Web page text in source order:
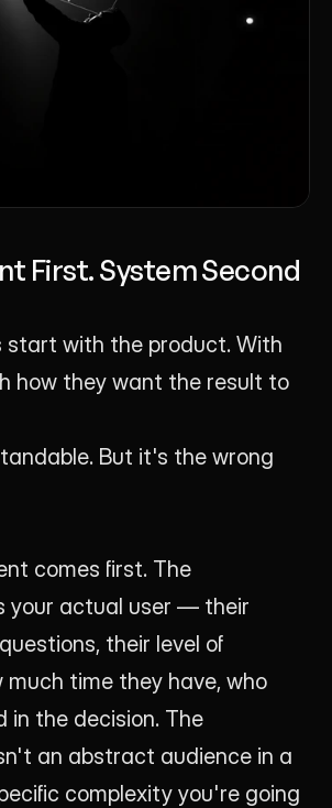
First. System Second
start with the product. With
how they want the result to
But it's the wrong
comes first. The
your actual user — their
their level of
much time they have, who
in the decision. The
an abstract audience in a
complexity you're going